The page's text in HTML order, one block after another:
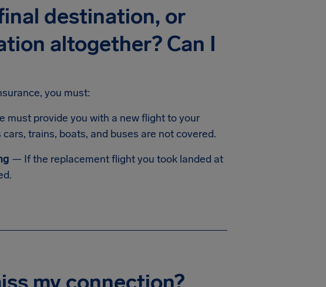
destination, or
altogether? Can I
you must:
must provide you with a new flight to your
trains, boats, and buses are not covered.
— If the replacement flight you took landed at